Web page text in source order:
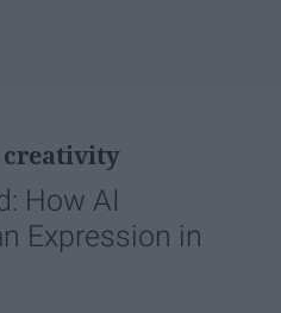
creativity
How AI
Expression in